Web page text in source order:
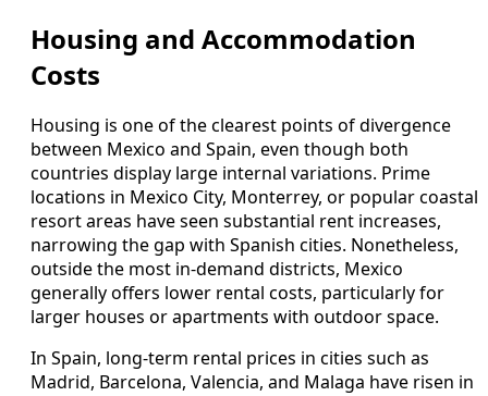
Housing and Accommodation
Costs
Housing is one of the clearest points of divergence
between Mexico and Spain, even though both
countries display large internal variations. Prime
locations in Mexico City, Monterrey, or popular coastal
resort areas have seen substantial rent increases,
narrowing the gap with Spanish cities. Nonetheless,
outside the most in-demand districts, Mexico
generally offers lower rental costs, particularly for
larger houses or apartments with outdoor space.
In Spain, long-term rental prices in cities such as
Madrid, Barcelona, Valencia, and Malaga have risen in